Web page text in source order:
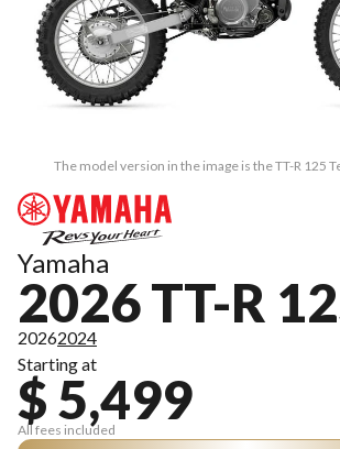
The model version in the image is the TT-R 125
Yamaha
2026 TT-R
20262024
Starting at
$ 5,499
All fees included